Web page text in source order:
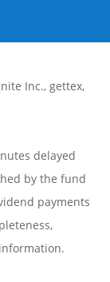
Inc., gettex,
delayed
by the fund
payments